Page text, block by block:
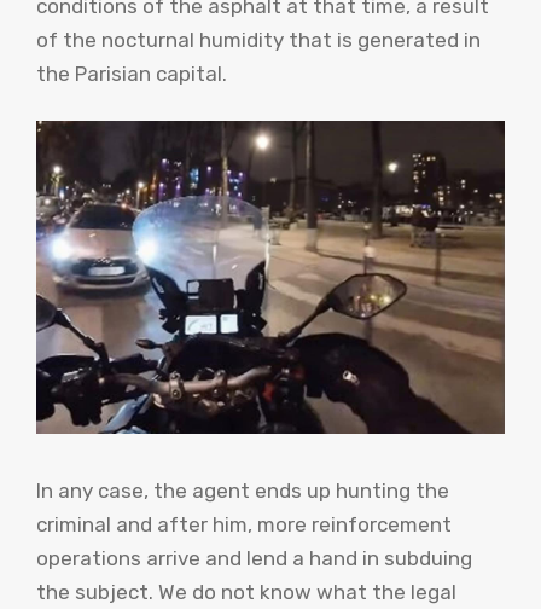
conditions of the asphalt at that time, a result
of the nocturnal humidity that is generated in
the Parisian capital.
In any case, the agent ends up hunting the
criminal and after him, more reinforcement
operations arrive and lend a hand in subduing
the subject. We do not know what the legal